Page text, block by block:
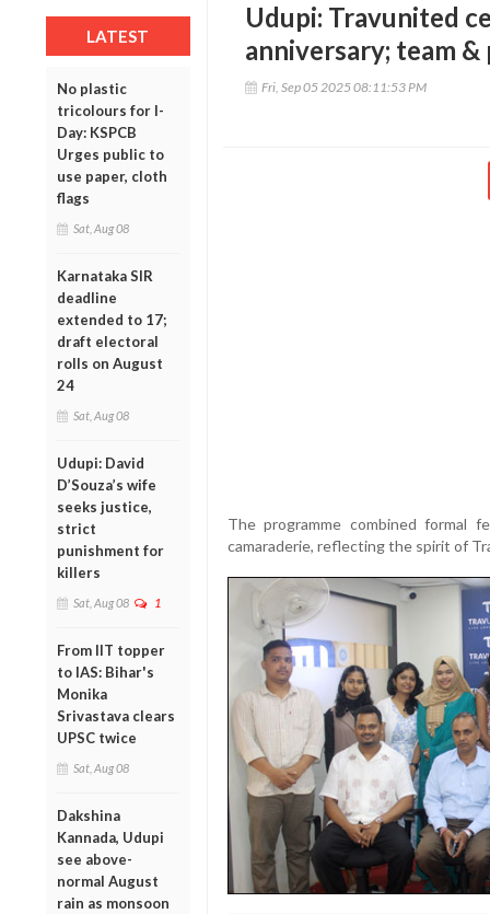
LATEST
No plastic
tricolours for I-
Day: KSPCB
Urges public to
use paper, cloth
flags
Sat, Aug 08
Karnataka SIR
deadline
extended to 17;
draft electoral
rolls on August
24
Sat, Aug 08
Udupi: David
D’Souza’s wife
seeks justice,
strict
punishment for
killers
Sat, Aug 08 1
From IIT topper
to IAS: Bihar's
Monika
Srivastava clears
UPSC twice
Sat, Aug 08
Dakshina
Kannada, Udupi
see above-
normal August
rain as monsoon
Udupi: Travunited
anniversary; team
Fri, Sep 05 2025 08:11:53 PM
The programme combined formal
camaraderie, reflecting the spirit of